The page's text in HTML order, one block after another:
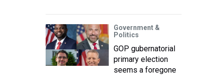
Government &
Politics
GOP gubernatorial
primary election
seems a foregone